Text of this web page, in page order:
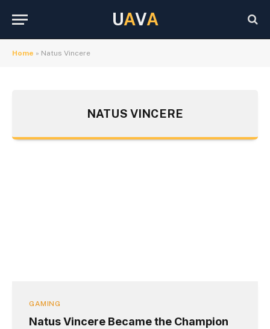
UAVA
Home » Natus Vincere
NATUS VINCERE
GAMING
Natus Vincere Became the Champion